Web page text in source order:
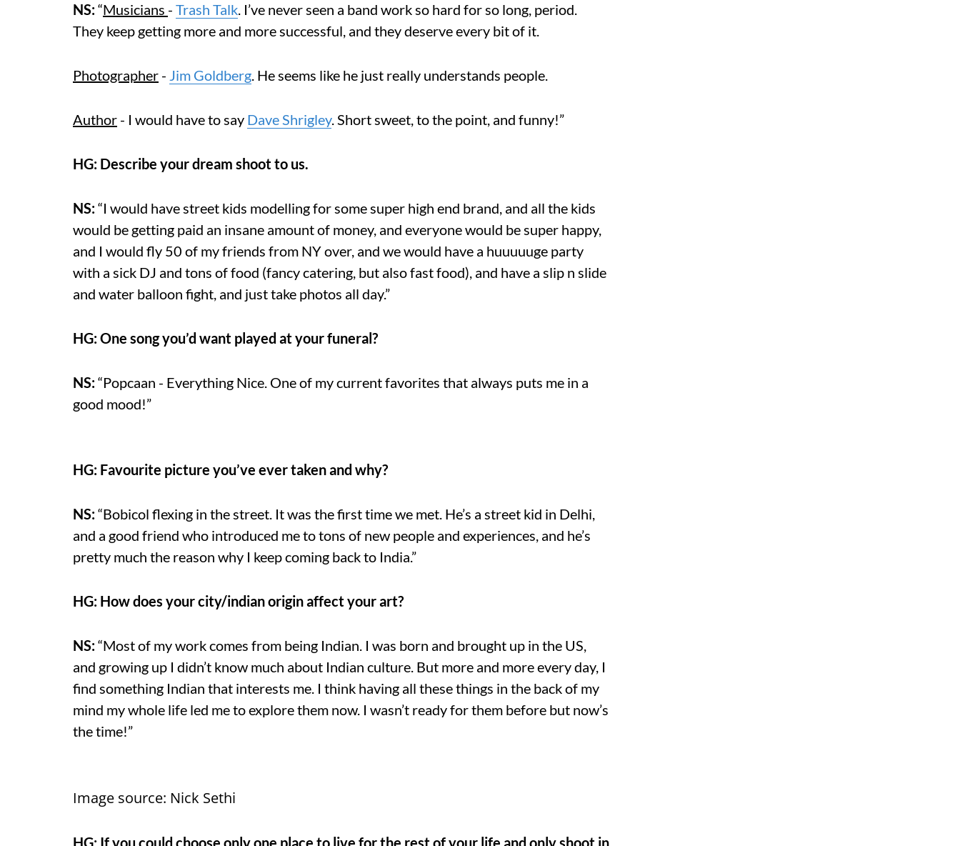
NS:“Musicians - Trash Talk. I’ve never seen a band work so hard for so long, period.
They keep getting more and more successful, and they deserve every bit of it.
Photographer - Jim Goldberg. He seems like he just really understands people.
Author - I would have to say Dave Shrigley. Short sweet, to the point, and funny!”
HG: Describe your dream shoot to us.
NS:“I would have street kids modelling for some super high end brand, and all the kids
would be getting paid an insane amount of money, and everyone would be super happy,
and I would fly 50 of my friends from NY over, and we would have a huuuuuge party
with a sick DJ and tons of food (fancy catering, but also fast food), and have a slip n slide
and water balloon fight, and just take photos all day.”
HG: One song you’d want played at your funeral?
NS:“Popcaan - Everything Nice. One of my current favorites that always puts me in a
good mood!”
HG: Favourite picture you’ve ever taken and why?
NS:“Bobicol flexing in the street. It was the first time we met. He’s a street kid in Delhi,
and a good friend who introduced me to tons of new people and experiences, and he’s
pretty much the reason why I keep coming back to India.”
HG: How does your city/indian origin affect your art?
NS:“Most of my work comes from being Indian. I was born and brought up in the US,
and growing up I didn’t know much about Indian culture. But more and more every day, I
find something Indian that interests me. I think having all these things in the back of my
mind my whole life led me to explore them now. I wasn’t ready for them before but now’s
the time!”
Image source: Nick Sethi
HG: If you could choose only one place to live for the rest of your life and only shoot in